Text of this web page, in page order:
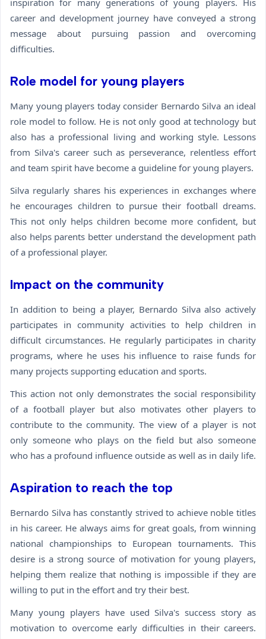
inspiration for many generations of young players. His
career and development journey have conveyed a strong
message about pursuing passion and overcoming
difficulties.
Role model for young players
Many young players today consider Bernardo Silva an ideal
role model to follow. He is not only good at technology but
also has a professional living and working style. Lessons
from Silva's career such as perseverance, relentless effort
and team spirit have become a guideline for young players.
Silva regularly shares his experiences in exchanges where
he encourages children to pursue their football dreams.
This not only helps children become more confident, but
also helps parents better understand the development path
of a professional player.
Impact on the community
In addition to being a player, Bernardo Silva also actively
participates in community activities to help children in
difficult circumstances. He regularly participates in charity
programs, where he uses his influence to raise funds for
many projects supporting education and sports.
This action not only demonstrates the social responsibility
of a football player but also motivates other players to
contribute to the community. The view of a player is not
only someone who plays on the field but also someone
who has a profound influence outside as well as in daily life.
Aspiration to reach the top
Bernardo Silva has constantly strived to achieve noble titles
in his career. He always aims for great goals, from winning
national championships to European tournaments. This
desire is a strong source of motivation for young players,
helping them realize that nothing is impossible if they are
willing to put in the effort and try their best.
Many young players have used Silva's success story as
motivation to overcome early difficulties in their careers.